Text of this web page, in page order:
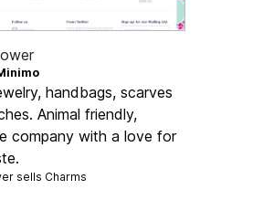
handbags, scarves
Animal friendly,
company with a love for
sells Charms